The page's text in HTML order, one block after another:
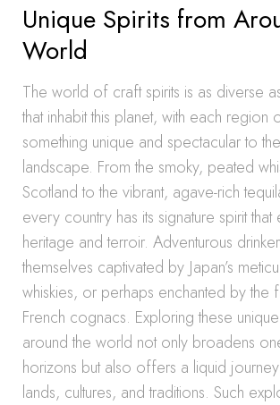
Unique Spirits from
World
The world of craft spirits is as diverse
that inhabit this planet, with each region
something unique and spectacular to
landscape. From the smoky, peated
Scotland to the vibrant, agave-rich
every country has its signature spirit
heritage and terroir. Adventurous
themselves captivated by Japan’s
whiskies, or perhaps enchanted by
French cognacs. Exploring these
around the world not only broadens
horizons but also offers a liquid
lands, cultures, and traditions. Such